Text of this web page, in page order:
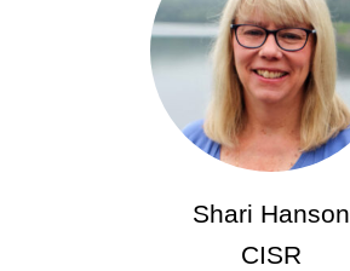
Shari Hanson
CISR